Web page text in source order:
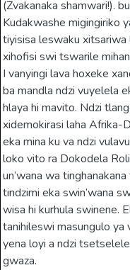
(Zvakanaka shamwari!).
Kudakwashe migingiriko
tiyisisa leswaku
xihofisi swi tswarile
I vanyingi lava hoxeke
ba mandla ndzi vuyelela
hlaya hi mavito. Ndzi
xidemokirasi laha Afrika-
eka mina ku va ndzi
loko vito ra Dokodela
un’wana wa
tindzimi eka swin’wana
wisa hi kurhula swinene.
tanihileswi masungulo ya
yena loyi a ndzi
gwaza.